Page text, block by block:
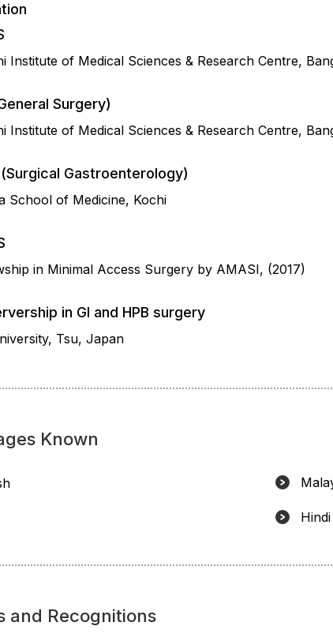
Institute of Medical Sciences & Research Centre,
Surgery)
Institute of Medical Sciences & Research Centre,
Gastroenterology)
School of Medicine, Kochi
in Minimal Access Surgery by AMASI, (2017)
in GI and HPB surgery
Tsu, Japan
Known
Hindi
and Recognitions